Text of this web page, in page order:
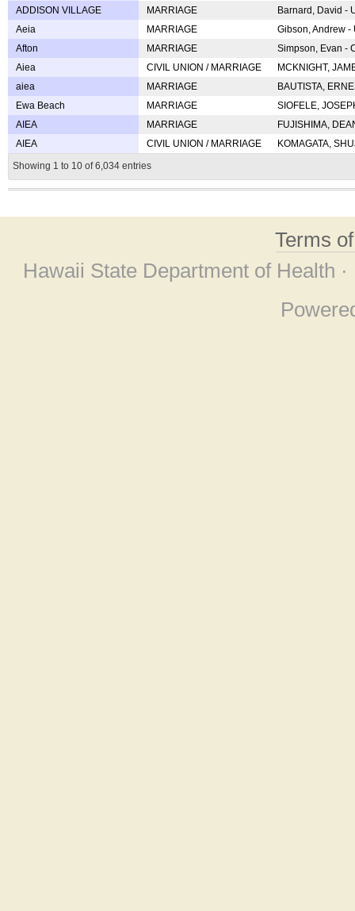
ADDISON VILLAGE
MARRIAGE
Barnard, David -
Aeia
MARRIAGE
Gibson, Andrew
Afton
MARRIAGE
Simpson, Evan -
Aiea
CIVIL UNION / MARRIAGE
MCKNIGHT,
aiea
MARRIAGE
BAUTISTA,
Ewa Beach
MARRIAGE
SIOFELE,
AIEA
MARRIAGE
FUJISHIMA,
AIEA
CIVIL UNION / MARRIAGE
KOMAGATA,
Showing 1 to 10 of 6,034 entries
Terms
Hawaii State Department of Health